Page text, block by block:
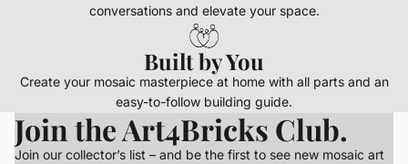
conversations and elevate your space.
Built by You
Create your mosaic masterpiece at home with all parts and an
easy-to-follow building guide.
Join the Art4Bricks Club.
Join our collector’s list – and be the first to see new mosaic art